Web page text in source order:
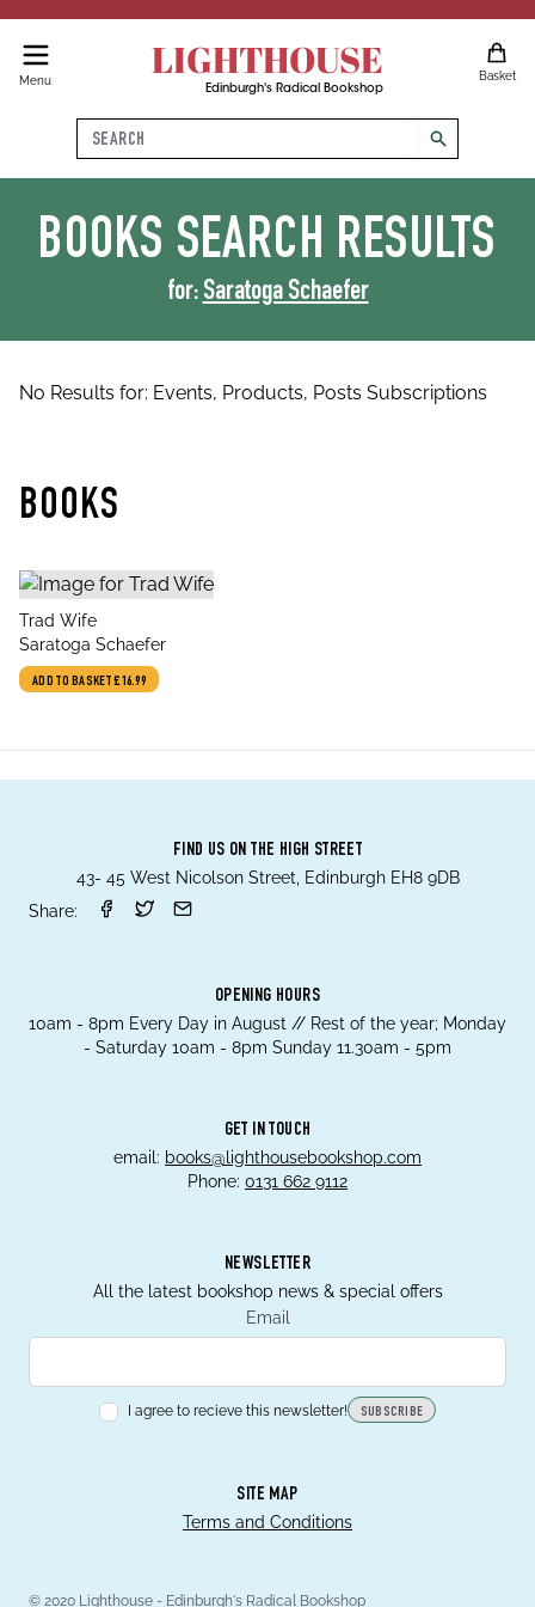
Menu LIGHTHOUSE
Edinburgh's Radical Bookshop
Basket
Search
search
BOOKS SEARCH RESULTS
for: Saratoga Schaefer
No Results for: Events, Products, Posts Subscriptions
BOOKS
title
Trad Wife
author
Saratoga Schaefer
ADD TO BASKET£16.99
FIND US ON THE HIGH STREET
43- 45 West Nicolson Street, Edinburgh EH8 9DB
Share:
OPENING HOURS
10am - 8pm Every Day in August // Rest of the year; Monday
- Saturday 10am - 8pm Sunday 11.30am - 5pm
GET IN TOUCH
email: books@lighthousebookshop.com
Phone: 0131 662 9112
NEWSLETTER
All the latest bookshop news & special offers
Email
I agree to recieve this newsletter! SUBSCRIBE
SITE MAP
Terms and Conditions
© 2020 Lighthouse - Edinburgh's Radical Bookshop